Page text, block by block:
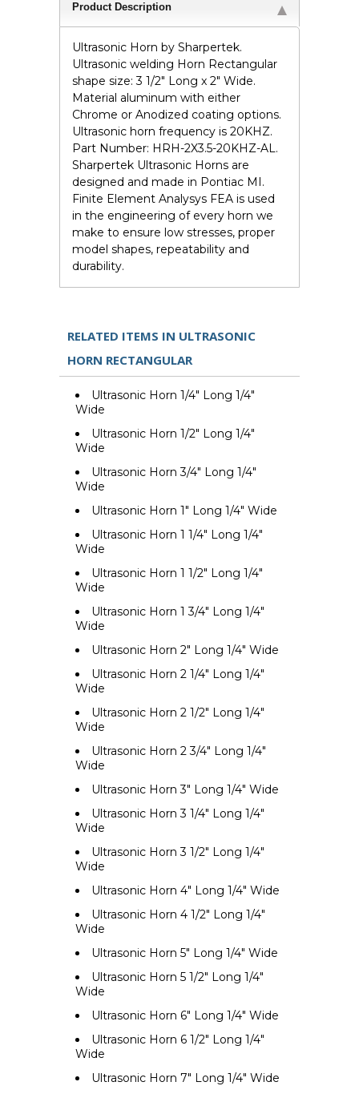
Product Description
Ultrasonic Horn by Sharpertek.
Ultrasonic welding Horn Rectangular
shape size: 3 1/2" Long x 2" Wide.
Material aluminum with either
Chrome or Anodized coating options.
Ultrasonic horn frequency is 20KHZ.
Part Number: HRH-2X3.5-20KHZ-AL.
Sharpertek Ultrasonic Horns are
designed and made in Pontiac MI.
Finite Element Analysys FEA is used
in the engineering of every horn we
make to ensure low stresses, proper
model shapes, repeatability and
durability.
RELATED ITEMS IN ULTRASONIC
HORN RECTANGULAR
Ultrasonic Horn 1/4" Long 1/4"
Wide
Ultrasonic Horn 1/2" Long 1/4"
Wide
Ultrasonic Horn 3/4" Long 1/4"
Wide
Ultrasonic Horn 1" Long 1/4" Wide
Ultrasonic Horn 1 1/4" Long 1/4"
Wide
Ultrasonic Horn 1 1/2" Long 1/4"
Wide
Ultrasonic Horn 1 3/4" Long 1/4"
Wide
Ultrasonic Horn 2" Long 1/4" Wide
Ultrasonic Horn 2 1/4" Long 1/4"
Wide
Ultrasonic Horn 2 1/2" Long 1/4"
Wide
Ultrasonic Horn 2 3/4" Long 1/4"
Wide
Ultrasonic Horn 3" Long 1/4" Wide
Ultrasonic Horn 3 1/4" Long 1/4"
Wide
Ultrasonic Horn 3 1/2" Long 1/4"
Wide
Ultrasonic Horn 4" Long 1/4" Wide
Ultrasonic Horn 4 1/2" Long 1/4"
Wide
Ultrasonic Horn 5" Long 1/4" Wide
Ultrasonic Horn 5 1/2" Long 1/4"
Wide
Ultrasonic Horn 6" Long 1/4" Wide
Ultrasonic Horn 6 1/2" Long 1/4"
Wide
Ultrasonic Horn 7" Long 1/4" Wide